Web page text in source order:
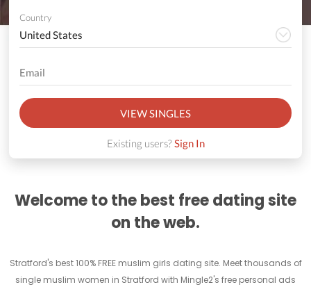
Country
VIEW SINGLES
Existing users?Sign In
Welcome to the best free dating site
on the web.
Stratford's best 100% FREE muslim girls dating site. Meet thousands of
single muslim women in Stratford with Mingle2's free personal ads